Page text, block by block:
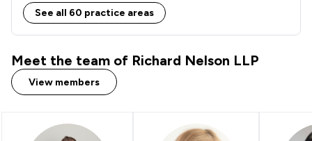
Actions against the police
Appeals Law 1/10
Money & Tax 1
Litigation
Compliance Law
See all 60 practice areas
Meet the team of Richard Nelson LLP
View members